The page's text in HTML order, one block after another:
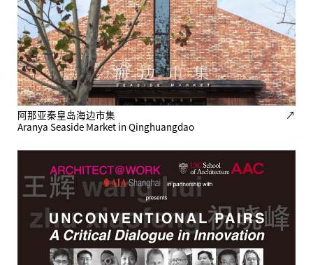
阿那亚秦皇岛海边市集
↗
Aranya Seaside Market in Qinghuangdao